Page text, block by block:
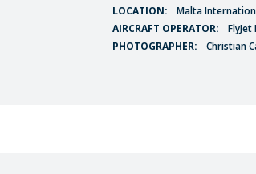
LOCATION:
Malta
AIRCRAFT OPERATOR:
FlyJet
PHOTOGRAPHER: Christian